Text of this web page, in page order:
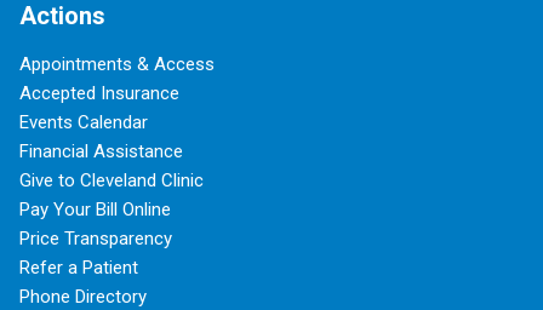
Actions
Appointments & Access
Accepted Insurance
Events Calendar
Financial Assistance
Give to Cleveland Clinic
Pay Your Bill Online
Price Transparency
Refer a Patient
Phone Directory